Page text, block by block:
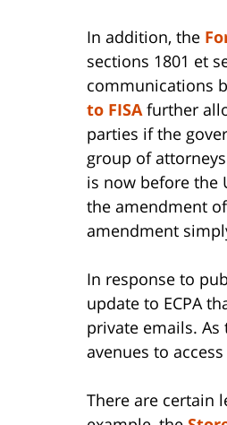
In addition, the
sections 1801 et
communications
to FISA further
parties if the
group of
is now before the
the amendment
amendment
In response to
update to ECPA
private emails.
avenues to
There are certain